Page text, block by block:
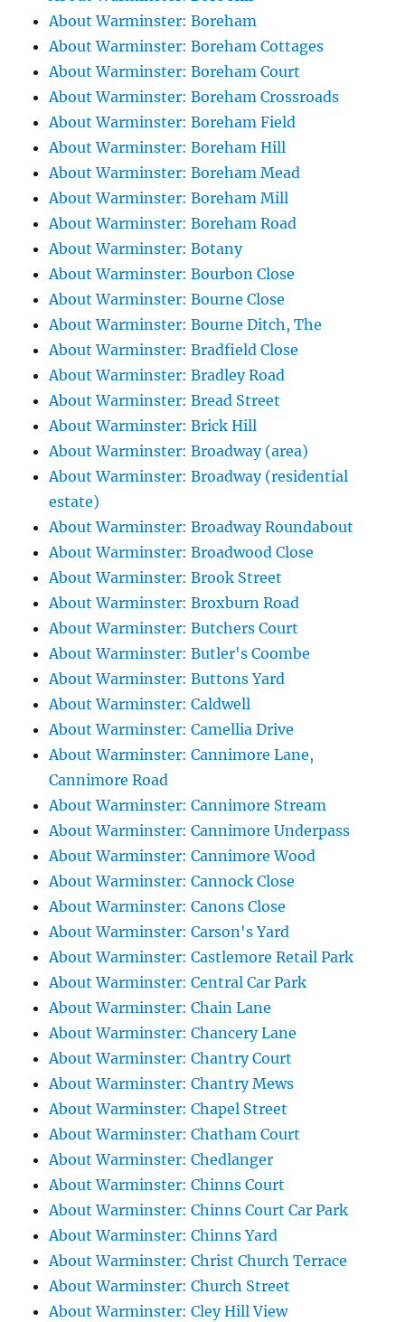
About Warminster: Boreham
About Warminster: Boreham Cottages
About Warminster: Boreham Court
About Warminster: Boreham Crossroads
About Warminster: Boreham Field
About Warminster: Boreham Hill
About Warminster: Boreham Mead
About Warminster: Boreham Mill
About Warminster: Boreham Road
About Warminster: Botany
About Warminster: Bourbon Close
About Warminster: Bourne Close
About Warminster: Bourne Ditch, The
About Warminster: Bradfield Close
About Warminster: Bradley Road
About Warminster: Bread Street
About Warminster: Brick Hill
About Warminster: Broadway (area)
About Warminster: Broadway (residential
estate)
About Warminster: Broadway Roundabout
About Warminster: Broadwood Close
About Warminster: Brook Street
About Warminster: Broxburn Road
About Warminster: Butchers Court
About Warminster: Butler's Coombe
About Warminster: Buttons Yard
About Warminster: Caldwell
About Warminster: Camellia Drive
About Warminster: Cannimore Lane,
Cannimore Road
About Warminster: Cannimore Stream
About Warminster: Cannimore Underpass
About Warminster: Cannimore Wood
About Warminster: Cannock Close
About Warminster: Canons Close
About Warminster: Carson's Yard
About Warminster: Castlemore Retail Park
About Warminster: Central Car Park
About Warminster: Chain Lane
About Warminster: Chancery Lane
About Warminster: Chantry Court
About Warminster: Chantry Mews
About Warminster: Chapel Street
About Warminster: Chatham Court
About Warminster: Chedlanger
About Warminster: Chinns Court
About Warminster: Chinns Court Car Park
About Warminster: Chinns Yard
About Warminster: Christ Church Terrace
About Warminster: Church Street
About Warminster: Cley Hill View